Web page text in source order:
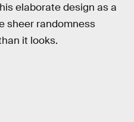
elaborate design as a
sheer randomness
it looks.